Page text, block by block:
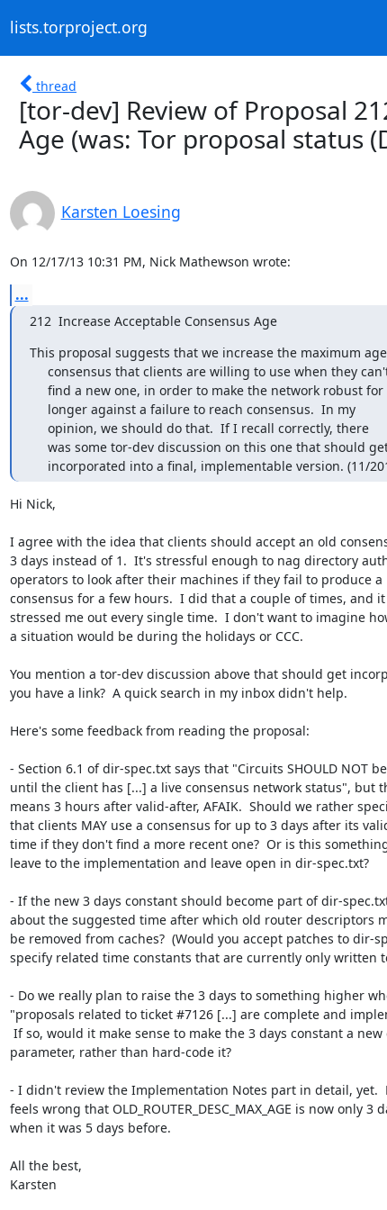
lists.torproject.org
thread
[tor-dev] Review of Proposal
Age (was: Tor proposal status
Karsten Loesing
On 12/17/13 10:31 PM, Nick Mathewson wrote:
...
212  Increase Acceptable Consensus Age
This proposal suggests that we increase the maximum
incorporated into a final, implementable version. (11/
Hi Nick,
I agree with the idea that clients should accept an old
3 days instead of 1.  It's stressful enough to nag directory
operators to look after their machines if they fail to produce a
consensus for a few hours.  I did that a couple of times, and it
stressed me out every single time.  I don't want to imagine
a situation would be during the holidays or CCC.
You mention a tor-dev discussion above that should get
you have a link?  A quick search in my inbox didn't help.
Here's some feedback from reading the proposal:
- Section 6.1 of dir-spec.txt says that "Circuits SHOULD NOT
until the client has [...] a live consensus network status", but
means 3 hours after valid-after, AFAIK.  Should we rather
that clients MAY use a consensus for up to 3 days after its
time if they don't find a more recent one?  Or is this
leave to the implementation and leave open in dir-spec.txt?
- If the new 3 days constant should become part of dir-
about the suggested time after which old router descriptors
be removed from caches?  (Would you accept patches to dir-
specify related time constants that are currently only written
- Do we really plan to raise the 3 days to something higher
"proposals related to ticket #7126 [...] are complete and
parameter, rather than hard-code it?
- I didn't review the Implementation Notes part in detail, yet.
feels wrong that OLD_ROUTER_DESC_MAX_AGE is now only 3
when it was 5 days before.
All the best,
Karsten